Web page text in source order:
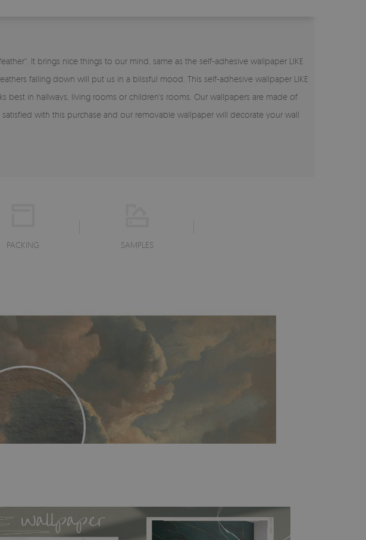
It brings nice things to our mind, same as the self-adhesive wallpaper LIKE
falling down will put us in a blissful mood. This self-adhesive wallpaper LIKE
best in hallways, living rooms or children's rooms. Our wallpapers are made of
with this purchase and our removable wallpaper will decorate your wall
PACKING SAMPLES